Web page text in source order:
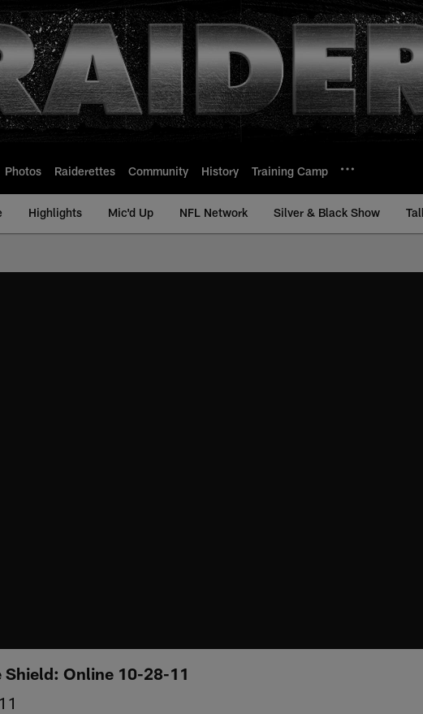
Photos Raiderettes Community History Training Camp
Highlights Mic'd Up NFL Network Silver & Black Show
Shield: Online 10-28-11